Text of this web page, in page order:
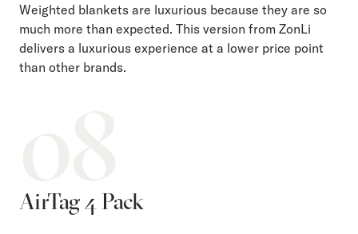
Weighted blankets are luxurious because they are so
much more than expected. This version from ZonLi
delivers a luxurious experience at a lower price point
than other brands.
AirTag 4 Pack